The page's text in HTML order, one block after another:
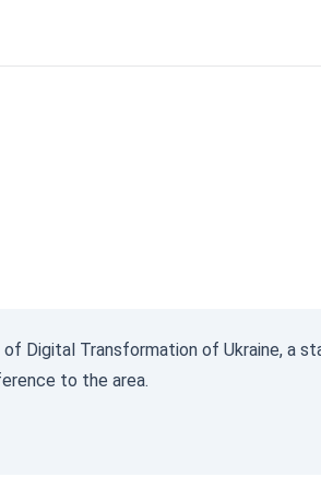
Digital Transformation of Ukraine, a
to the area.